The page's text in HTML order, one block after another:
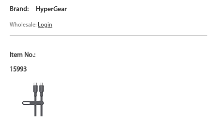
HyperGear
Wholesale: Login
15993